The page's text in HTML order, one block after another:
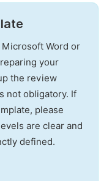
Word or
your
the review
not obligatory. If
please
are clear and
defined.